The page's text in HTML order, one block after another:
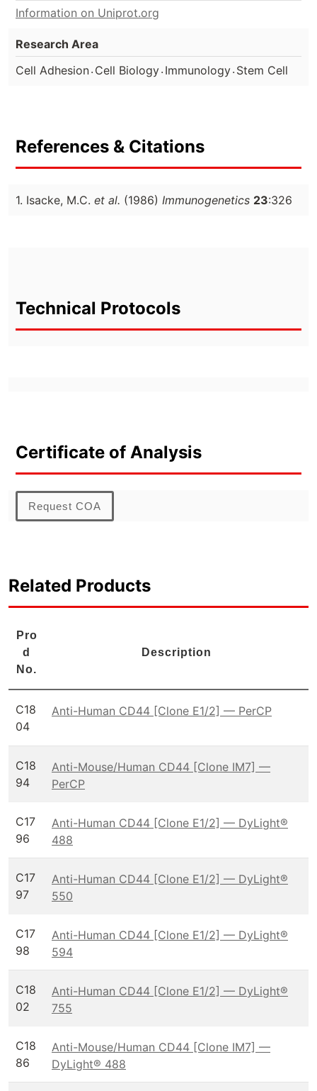
Information on Uniprot.org
Research Area
Cell Adhesion. Cell Biology. Immunology. Stem Cell
References & Citations
1. Isacke, M.C. et al. (1986) Immunogenetics 23:326
Technical Protocols
Certificate of Analysis
Request COA
Related Products
Pro
d
No.
Description
C18
04
Anti-Human CD44 [Clone E1/2] — PerCP
C18
94
Anti-Mouse/Human CD44 [Clone IM7] —
PerCP
C17
96
Anti-Human CD44 [Clone E1/2] — DyLight®
488
C17
97
Anti-Human CD44 [Clone E1/2] — DyLight®
550
C17
98
Anti-Human CD44 [Clone E1/2] — DyLight®
594
C18
02
Anti-Human CD44 [Clone E1/2] — DyLight®
755
C18
86
Anti-Mouse/Human CD44 [Clone IM7] —
DyLight® 488